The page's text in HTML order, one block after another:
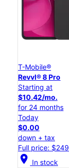
T-Mobile®
Revvl® 8 Pro
Starting at
$10.42/mo.
for 24 months
Today
$0.00
down + tax
Full price:
location_on In stock